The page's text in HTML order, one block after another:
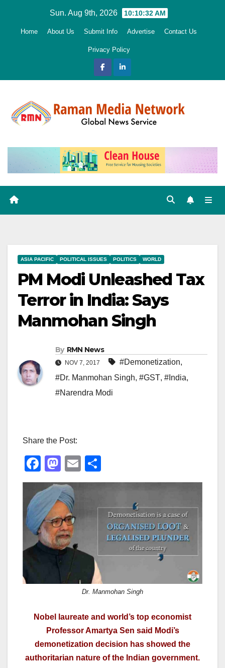
Sun. Aug 9th, 2026 10:10:33 AM
Home About Us Submit Info Advertise Contact Us
Privacy Policy
ASIA PACIFIC POLITICAL ISSUES POLITICS WORLD
PM Modi Unleashed Tax
Terror in India: Says
Manmohan Singh
By RMN News
NOV 7, 2017 #Demonetization,
#Dr. Manmohan Singh, #GST, #India,
#Narendra Modi
Share the Post:
F
a
c
e
b
o
M
a
st
o
d
o
n
E
m h
e
Dr. Manmohan Singh
Nobel laureate and world’s top economist
Professor Amartya Sen said Modi’s
demonetization decision has showed the
authoritarian nature of the Indian government.